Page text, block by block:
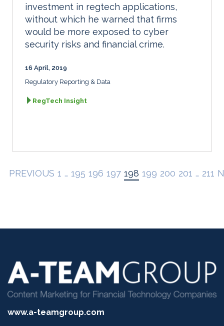
investment in regtech applications,
without which he warned that firms
would be more exposed to cyber
security risks and financial crime.
16 April, 2019
Regulatory Reporting & Data
RegTech Insight
PREVIOUS 1 … 195 196 197 198 199 200 201 … 211
www.a-teamgroup.com